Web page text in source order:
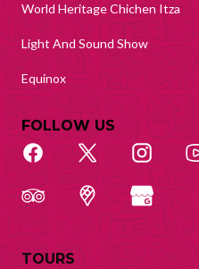
World Heritage Chichen Itza
Light And Sound Show
Equinox
FOLLOW US
TOURS